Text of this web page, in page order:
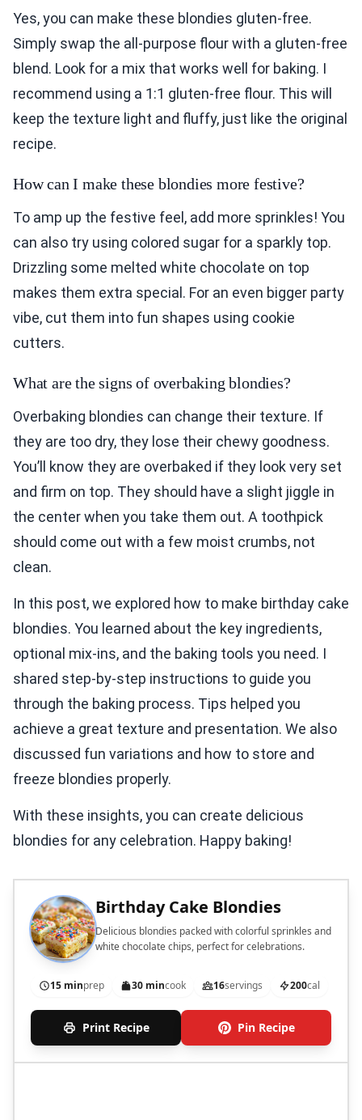
Yes, you can make these blondies gluten-free.
Simply swap the all-purpose flour with a gluten-free
blend. Look for a mix that works well for baking. I
recommend using a 1:1 gluten-free flour. This will
keep the texture light and fluffy, just like the original
recipe.
How can I make these blondies more festive?
To amp up the festive feel, add more sprinkles! You
can also try using colored sugar for a sparkly top.
Drizzling some melted white chocolate on top
makes them extra special. For an even bigger party
vibe, cut them into fun shapes using cookie
cutters.
What are the signs of overbaking blondies?
Overbaking blondies can change their texture. If
they are too dry, they lose their chewy goodness.
You’ll know they are overbaked if they look very set
and firm on top. They should have a slight jiggle in
the center when you take them out. A toothpick
should come out with a few moist crumbs, not
clean.
In this post, we explored how to make birthday cake
blondies. You learned about the key ingredients,
optional mix-ins, and the baking tools you need. I
shared step-by-step instructions to guide you
through the baking process. Tips helped you
achieve a great texture and presentation. We also
discussed fun variations and how to store and
freeze blondies properly.
With these insights, you can create delicious
blondies for any celebration. Happy baking!
Birthday Cake Blondies
Delicious blondies packed with colorful sprinkles and
white chocolate chips, perfect for celebrations.
15 minprep 30 mincook 16servings 200cal
Print Recipe Pin Recipe